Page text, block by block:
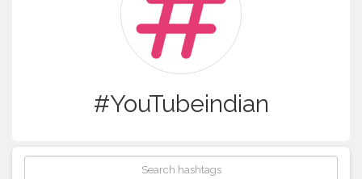
#YouTubeindian